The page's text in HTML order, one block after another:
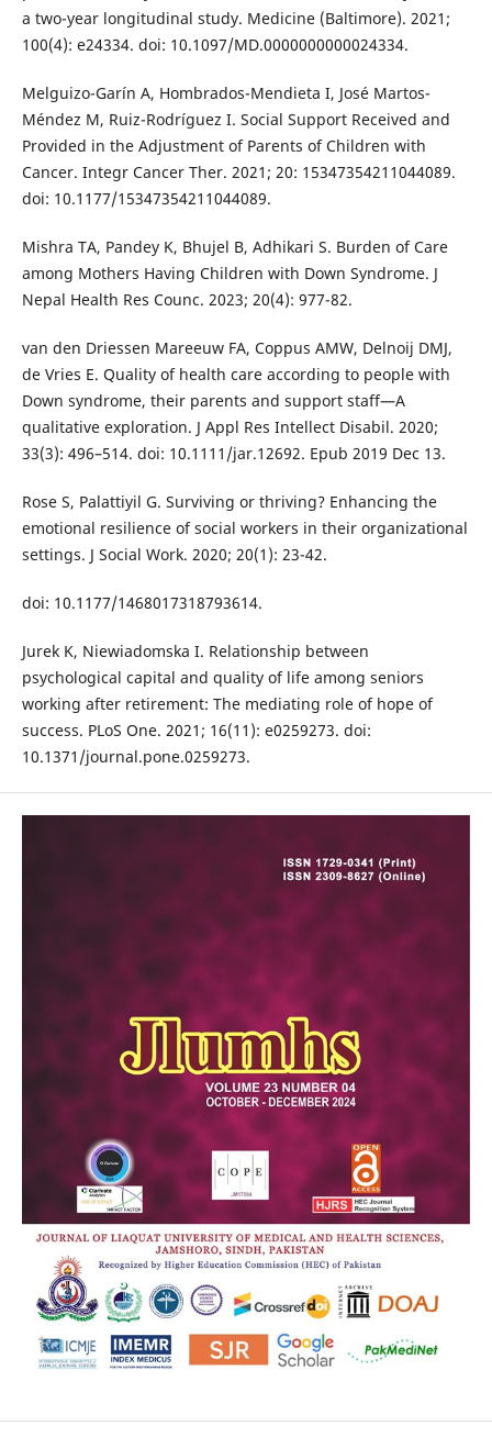
a two-year longitudinal study. Medicine (Baltimore). 2021;
100(4): e24334. doi: 10.1097/MD.0000000000024334.
Melguizo-Garín A, Hombrados-Mendieta I, José Martos-
Méndez M, Ruiz-Rodríguez I. Social Support Received and
Provided in the Adjustment of Parents of Children with
Cancer. Integr Cancer Ther. 2021; 20: 15347354211044089.
doi: 10.1177/15347354211044089.
Mishra TA, Pandey K, Bhujel B, Adhikari S. Burden of Care
among Mothers Having Children with Down Syndrome. J
Nepal Health Res Counc. 2023; 20(4): 977-82.
van den Driessen Mareeuw FA, Coppus AMW, Delnoij DMJ,
de Vries E. Quality of health care according to people with
Down syndrome, their parents and support staff—A
qualitative exploration. J Appl Res Intellect Disabil. 2020;
33(3): 496–514. doi: 10.1111/jar.12692. Epub 2019 Dec 13.
Rose S, Palattiyil G. Surviving or thriving? Enhancing the
emotional resilience of social workers in their organizational
settings. J Social Work. 2020; 20(1): 23-42.
doi: 10.1177/1468017318793614.
Jurek K, Niewiadomska I. Relationship between
psychological capital and quality of life among seniors
working after retirement: The mediating role of hope of
success. PLoS One. 2021; 16(11): e0259273. doi:
10.1371/journal.pone.0259273.